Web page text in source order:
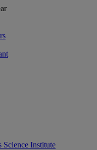
Science Institute